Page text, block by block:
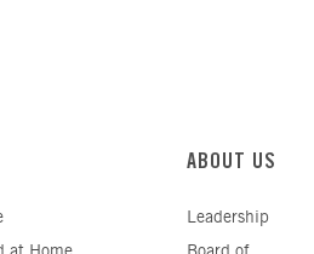
ABOUT US
Leadership